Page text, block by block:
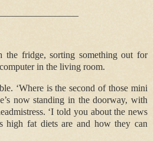
the fridge, sorting something out for
in the living room.
‘Where is the second of those mini
now standing in the doorway, with
‘I told you about the news
high fat diets are and how they can